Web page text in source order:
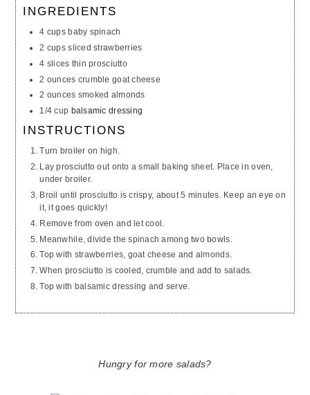
INGREDIENTS
4 cups baby spinach
2 cups sliced strawberries
4 slices thin prosciutto
2 ounces crumble goat cheese
2 ounces smoked almonds
1/4 cup balsamic dressing
INSTRUCTIONS
Turn broiler on high.
Lay prosciutto out onto a small baking sheet. Place in oven,
under broiler.
Broil until prosciutto is crispy, about 5 minutes. Keep an eye on
it, it goes quickly!
Remove from oven and let cool.
Meanwhile, divide the spinach among two bowls.
Top with strawberries, goat cheese and almonds.
When prosciutto is cooled, crumble and add to salads.
Top with balsamic dressing and serve.
Hungry for more salads?